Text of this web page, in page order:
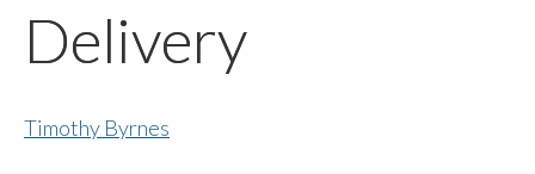
Delivery
Timothy Byrnes